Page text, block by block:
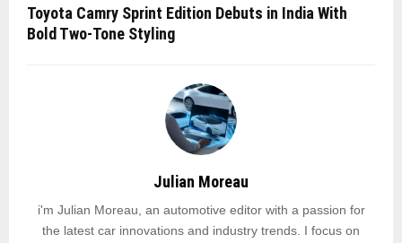
Toyota Camry Sprint Edition Debuts in India With
Bold Two-Tone Styling
Julian Moreau
i'm Julian Moreau, an automotive editor with a passion for
the latest car innovations and industry trends. I focus on